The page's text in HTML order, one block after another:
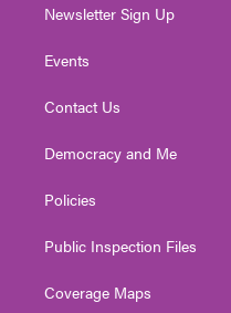
Newsletter Sign Up
Events
Contact Us
Democracy and Me
Policies
Public Inspection Files
Coverage Maps